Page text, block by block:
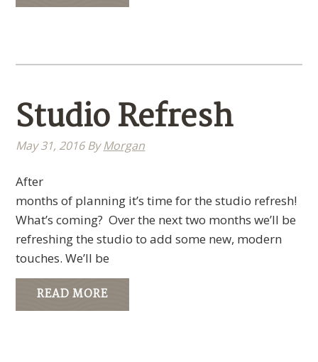
Studio Refresh
May 31, 2016ByMorgan
After
months of planning it’s time for the studio refresh!
What’s coming? Over the next two months we’ll be
refreshing the studio to add some new, modern
touches. We’ll be
READ MORE